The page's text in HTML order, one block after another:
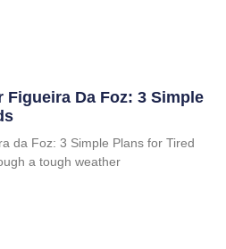
Figueira Da Foz: 3 Simple
da Foz: 3 Simple Plans for Tired
a tough weather